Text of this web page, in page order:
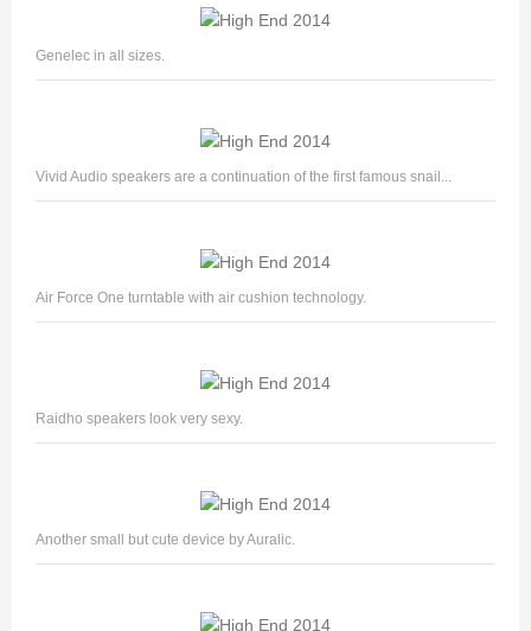
Genelec in all sizes.
Vivid Audio speakers are a continuation of the first famous snail...
Air Force One turntable with air cushion technology.
Raidho speakers look very sexy.
Another small but cute device by Auralic.